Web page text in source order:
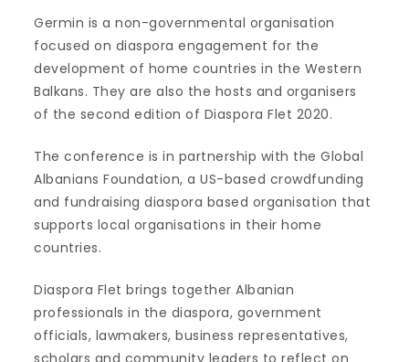
Germin is a non-governmental organisation
focused on diaspora engagement for the
development of home countries in the Western
Balkans. They are also the hosts and organisers
of the second edition of Diaspora Flet 2020.
The conference is in partnership with the Global
Albanians Foundation, a US-based crowdfunding
and fundraising diaspora based organisation that
supports local organisations in their home
countries.
Diaspora Flet brings together Albanian
professionals in the diaspora, government
officials, lawmakers, business representatives,